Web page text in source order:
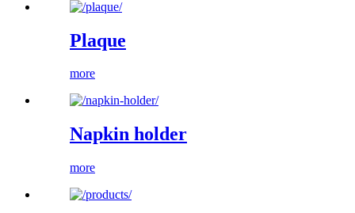
Plaque
more
Napkin holder
more